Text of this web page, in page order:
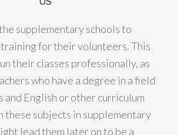
supplementary schools to
for their volunteers. This
their classes professionally, as
who have a degree in a field
and English or other curriculum
these subjects in supplementary
lead them later on to be a